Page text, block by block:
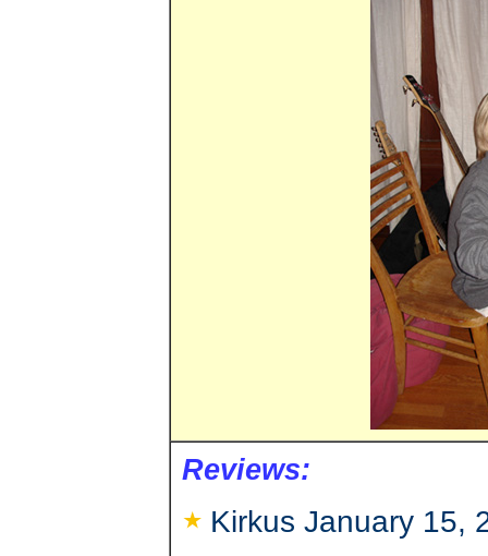
Reviews:
Kirkus January 15,